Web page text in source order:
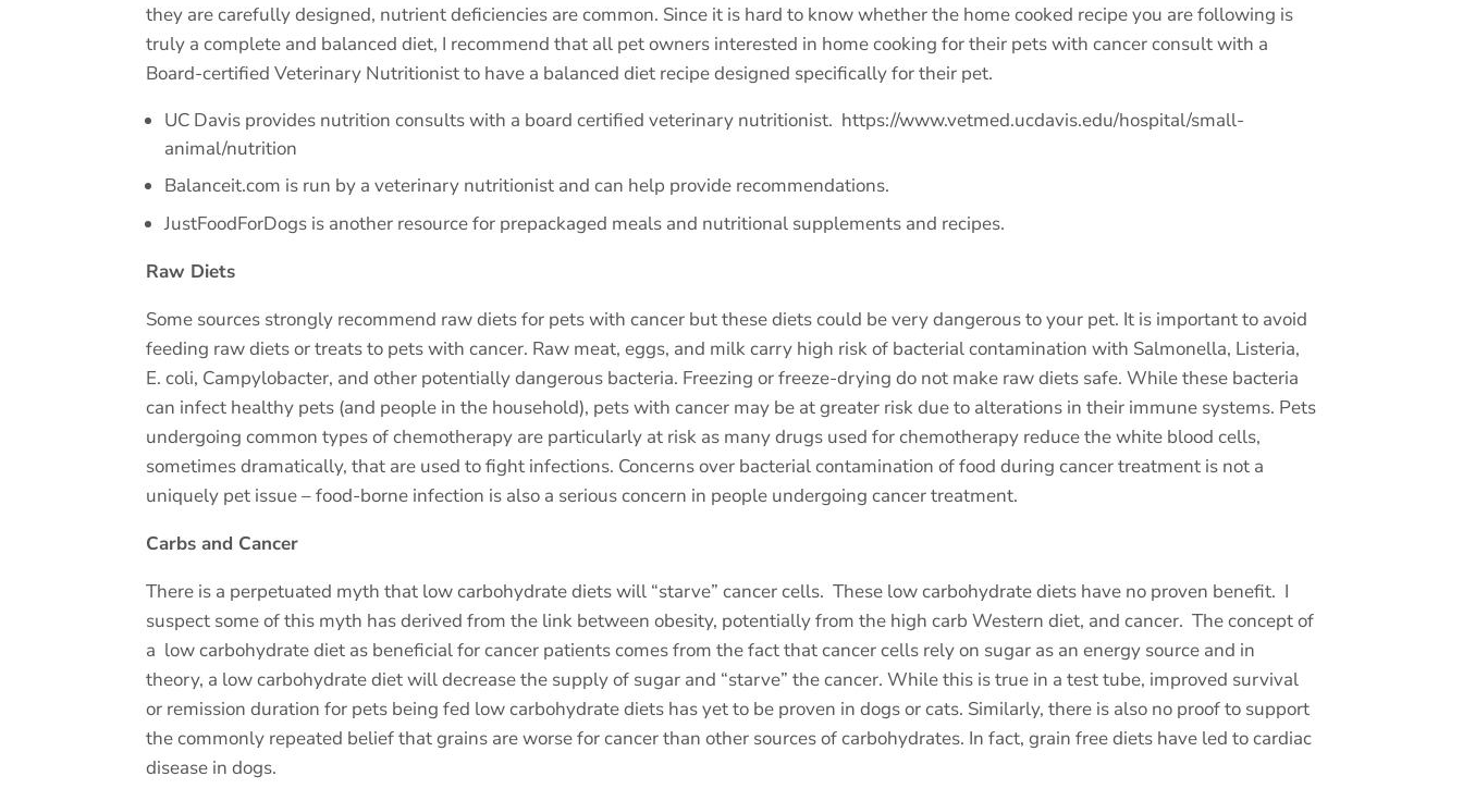
they are carefully designed, nutrient deficiencies are common. Since it is hard to know whether the home cooked recipe you are following is
truly a complete and balanced diet, I recommend that all pet owners interested in home cooking for their pets with cancer consult with a
Board-certified Veterinary Nutritionist to have a balanced diet recipe designed specifically for their pet.
UC Davis provides nutrition consults with a board certified veterinary nutritionist. https://www.vetmed.ucdavis.edu/hospital/small-
animal/nutrition
Balanceit.com is run by a veterinary nutritionist and can help provide recommendations.
JustFoodForDogs is another resource for prepackaged meals and nutritional supplements and recipes.
Raw Diets
Some sources strongly recommend raw diets for pets with cancer but these diets could be very dangerous to your pet. It is important to avoid
feeding raw diets or treats to pets with cancer. Raw meat, eggs, and milk carry high risk of bacterial contamination with Salmonella, Listeria,
E. coli, Campylobacter, and other potentially dangerous bacteria. Freezing or freeze-drying do not make raw diets safe. While these bacteria
can infect healthy pets (and people in the household), pets with cancer may be at greater risk due to alterations in their immune systems. Pets
undergoing common types of chemotherapy are particularly at risk as many drugs used for chemotherapy reduce the white blood cells,
sometimes dramatically, that are used to fight infections. Concerns over bacterial contamination of food during cancer treatment is not a
uniquely pet issue – food-borne infection is also a serious concern in people undergoing cancer treatment.
Carbs and Cancer
There is a perpetuated myth that low carbohydrate diets will “starve” cancer cells. These low carbohydrate diets have no proven benefit. I
suspect some of this myth has derived from the link between obesity, potentially from the high carb Western diet, and cancer. The concept of
a low carbohydrate diet as beneficial for cancer patients comes from the fact that cancer cells rely on sugar as an energy source and in
theory, a low carbohydrate diet will decrease the supply of sugar and “starve” the cancer. While this is true in a test tube, improved survival
or remission duration for pets being fed low carbohydrate diets has yet to be proven in dogs or cats. Similarly, there is also no proof to support
the commonly repeated belief that grains are worse for cancer than other sources of carbohydrates. In fact, grain free diets have led to cardiac
disease in dogs.